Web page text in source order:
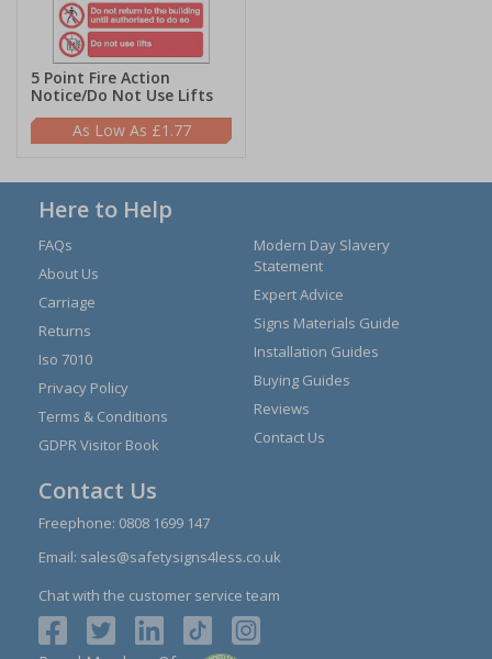
5 Point Fire Action
Notice/Do Not Use Lifts
£1.77
Here to Help
FAQs
About Us
Carriage
Returns
Iso 7010
Privacy Policy
Terms & Conditions
GDPR Visitor Book
Modern Day Slavery
Statement
Expert Advice
Signs Materials Guide
Installation Guides
Buying Guides
Reviews
Contact Us
Contact Us
Freephone: 0808 1699 147
Email: sales@safetysigns4less.co.uk
Chat with the customer service team